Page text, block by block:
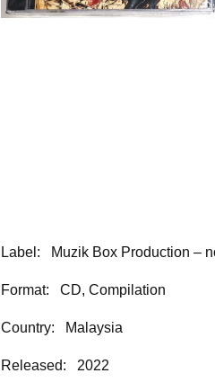
Label: Muzik Box Production –
Format: CD, Compilation
Country: Malaysia
Released: 2022